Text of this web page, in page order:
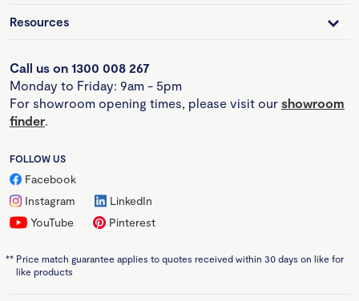
Resources
Call us on 1300 008 267
Monday to Friday: 9am - 5pm
For showroom opening times, please visit our showroom
finder.
FOLLOW US
Facebook
Instagram
LinkedIn
YouTube
Pinterest
** Price match guarantee applies to quotes received within 30 days on like for
like products